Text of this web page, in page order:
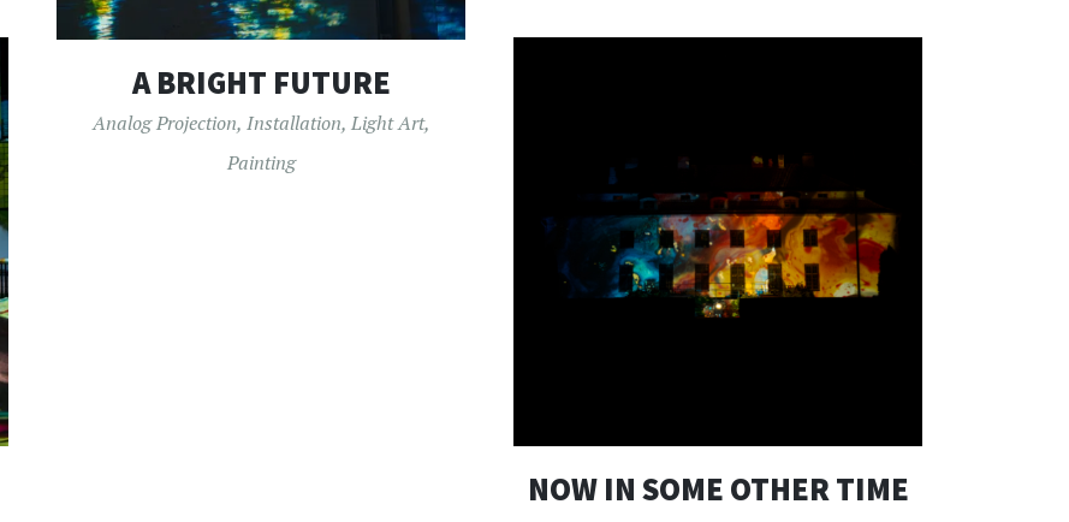
A BRIGHT FUTURE
Analog Projection, Installation, Light Art,
Painting
NOW IN SOME OTHER TIME